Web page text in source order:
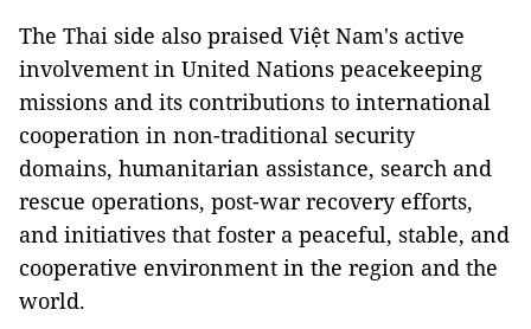
The Thai side also praised Việt Nam's active
involvement in United Nations peacekeeping
missions and its contributions to international
cooperation in non-traditional security
domains, humanitarian assistance, search and
rescue operations, post-war recovery efforts,
and initiatives that foster a peaceful, stable, and
cooperative environment in the region and the
world.